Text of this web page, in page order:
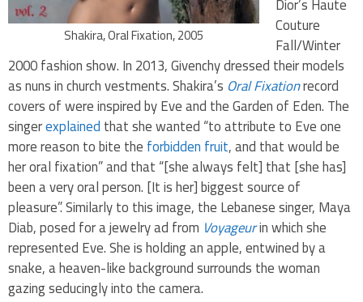
Shakira, Oral Fixation, 2005 Couture
Fall/Winter
2000 fashion show. In 2013, Givenchy dressed their models
as nuns in church vestments. Shakira’s Oral Fixationrecord
covers of were inspired by Eve and the Garden of Eden. The
singerexplainedthat she wanted “to attribute to Eve one
more reason to bite theforbidden fruit, and that would be
her oral fixation” and that “[she always felt] that [she has]
been a very oral person. [It is her] biggest source of
pleasure”. Similarly to this image, the Lebanese singer, Maya
Diab, posed for a jewelry ad from Voyageurin which she
represented Eve. She is holding an apple, entwined by a
snake, a heaven-like background surrounds the woman
gazing seducingly into the camera.